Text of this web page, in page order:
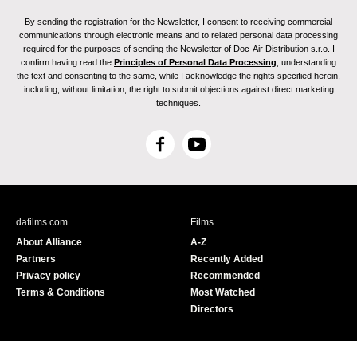
By sending the registration for the Newsletter, I consent to receiving commercial
communications through electronic means and to related personal data processing
required for the purposes of sending the Newsletter of Doc-Air Distribution s.r.o. I
confirm having read the Principles of Personal Data Processing , understanding
the text and consenting to the same, while I acknowledge the rights specified herein,
including, without limitation, the right to submit objections against direct marketing
techniques.
F
c
Y
u
e
dafilms.com
About Alliance
Partners
Privacy policy
Terms & Conditions
Films
A-Z
Recently Added
Recommended
Most Watched
Directors